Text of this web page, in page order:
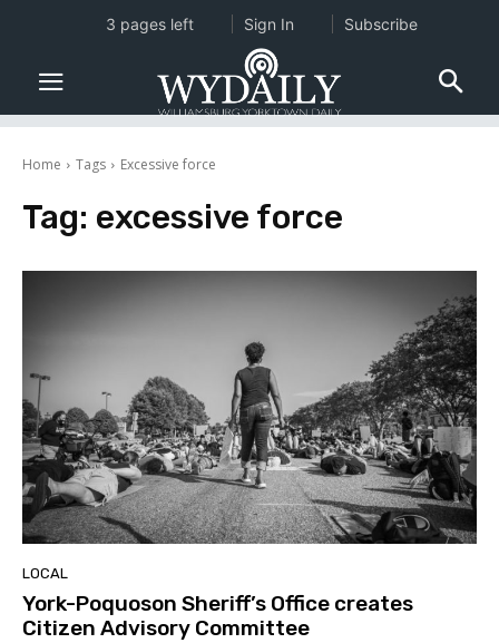
Home Tags Excessive force
Tag: excessive force
LOCAL
York-Poquoson Sheriff’s Office creates
Citizen Advisory Committee
3 pages left Sign In Subscribe